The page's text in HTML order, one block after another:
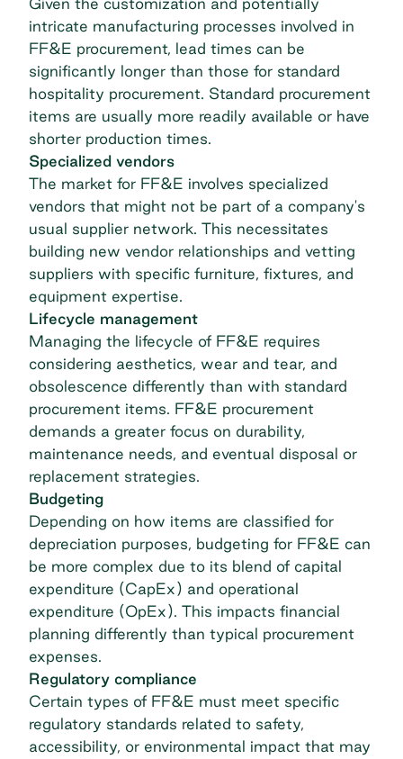
Given the customization and potentially
intricate manufacturing processes involved in
FF&E procurement, lead times can be
significantly longer than those for standard
hospitality procurement. Standard procurement
items are usually more readily available or have
shorter production times.
Specialized vendors
The market for FF&E involves specialized
vendors that might not be part of a company's
usual supplier network. This necessitates
building new vendor relationships and vetting
suppliers with specific furniture, fixtures, and
equipment expertise.
Lifecycle management
Managing the lifecycle of FF&E requires
considering aesthetics, wear and tear, and
obsolescence differently than with standard
procurement items. FF&E procurement
demands a greater focus on durability,
maintenance needs, and eventual disposal or
replacement strategies.
Budgeting
Depending on how items are classified for
depreciation purposes, budgeting for FF&E can
be more complex due to its blend of capital
expenditure (CapEx) and operational
expenditure (OpEx). This impacts financial
planning differently than typical procurement
expenses.
Regulatory compliance
Certain types of FF&E must meet specific
regulatory standards related to safety,
accessibility, or environmental impact that may